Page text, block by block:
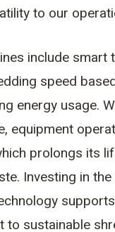
to our
include smart
speed
energy usage.
equipment
prolongs its
Investing in
to sustainable